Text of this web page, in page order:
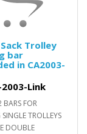
Trolley
bar
in CA2003-
2003-Link
BARS FOR
TROLLEYS
DOUBLE